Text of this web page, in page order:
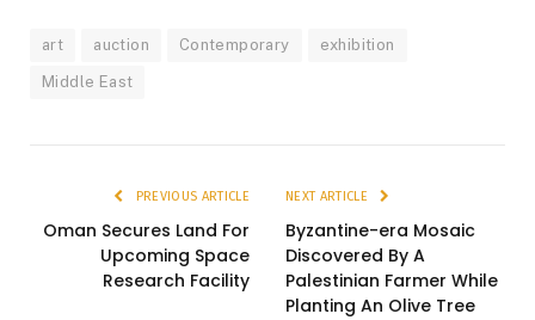
art auction Contemporary exhibition
Middle East
PREVIOUS ARTICLE
Oman Secures Land For
Upcoming Space
Research Facility
NEXT ARTICLE
Byzantine-era Mosaic
Discovered By A
Palestinian Farmer While
Planting An Olive Tree